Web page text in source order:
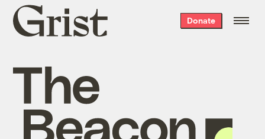
Grist
home
Donate